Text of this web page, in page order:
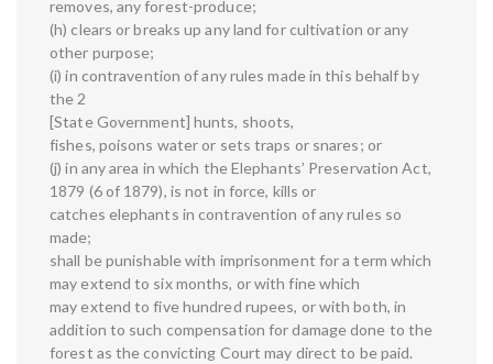
removes, any forest-produce;
(h) clears or breaks up any land for cultivation or any
other purpose;
(i) in contravention of any rules made in this behalf by
the 2
[State Government] hunts, shoots,
fishes, poisons water or sets traps or snares; or
(j) in any area in which the Elephants’ Preservation Act,
1879 (6 of 1879), is not in force, kills or
catches elephants in contravention of any rules so
made;
shall be punishable with imprisonment for a term which
may extend to six months, or with fine which
may extend to five hundred rupees, or with both, in
addition to such compensation for damage done to the
forest as the convicting Court may direct to be paid.